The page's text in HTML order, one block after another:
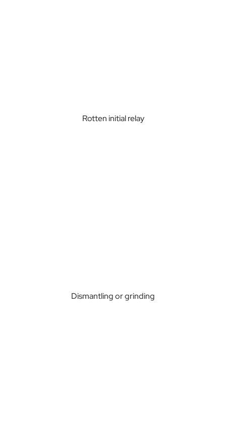
Rotten initial relay
Dismantling or grinding